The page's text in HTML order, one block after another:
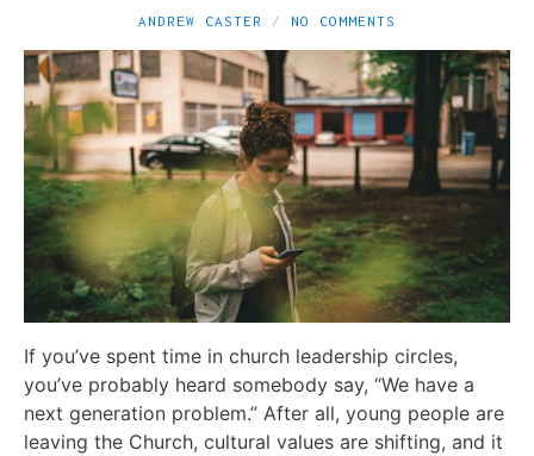
ANDREW CASTER NO COMMENTS
If you’ve spent time in church leadership circles,
you’ve probably heard somebody say, “We have a
next generation problem.” After all, young people are
leaving the Church, cultural values are shifting, and it